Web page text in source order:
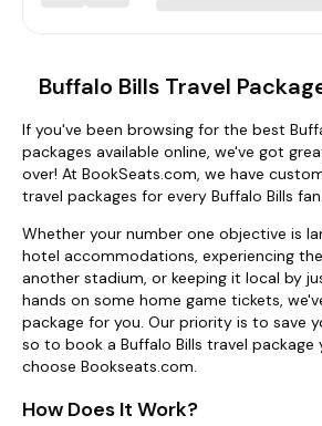
Buffalo Bills Travel
If you've been browsing for the best
packages available online, we've got
over! At BookSeats.com, we have
travel packages for every Buffalo Bills fan.
Whether your number one objective is
hotel accommodations, experiencing
another stadium, or keeping it local by
hands on some home game tickets,
package for you. Our priority is to save
so to book a Buffalo Bills travel package
choose Bookseats.com.
How Does It Work?